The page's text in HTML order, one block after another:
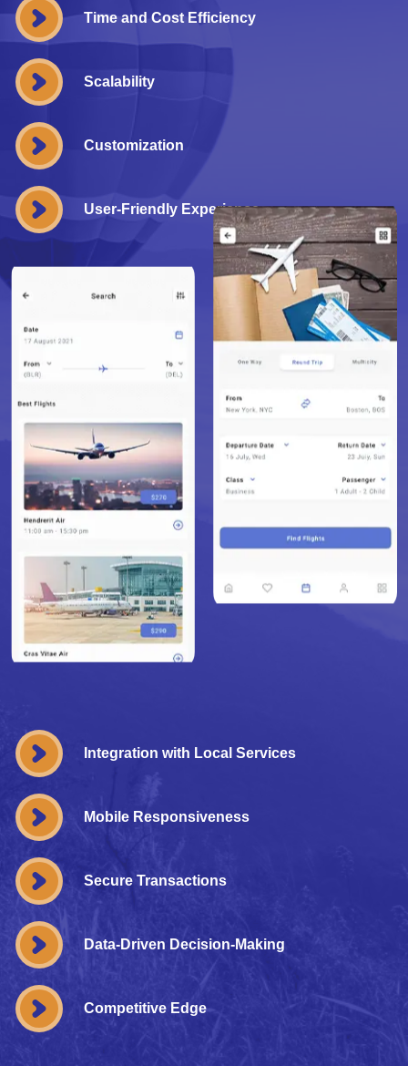
Time and Cost Efficiency
Scalability
Customization
User-Friendly Experience
Integration with Local Services
Mobile Responsiveness
Secure Transactions
Data-Driven Decision-Making
Competitive Edge